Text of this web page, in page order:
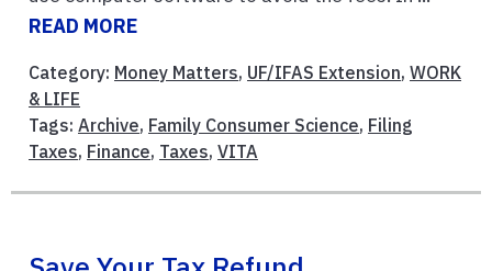
READ MORE
Category: Money Matters, UF/IFAS Extension, WORK
& LIFE
Tags: Archive, Family Consumer Science, Filing
Taxes, Finance, Taxes, VITA